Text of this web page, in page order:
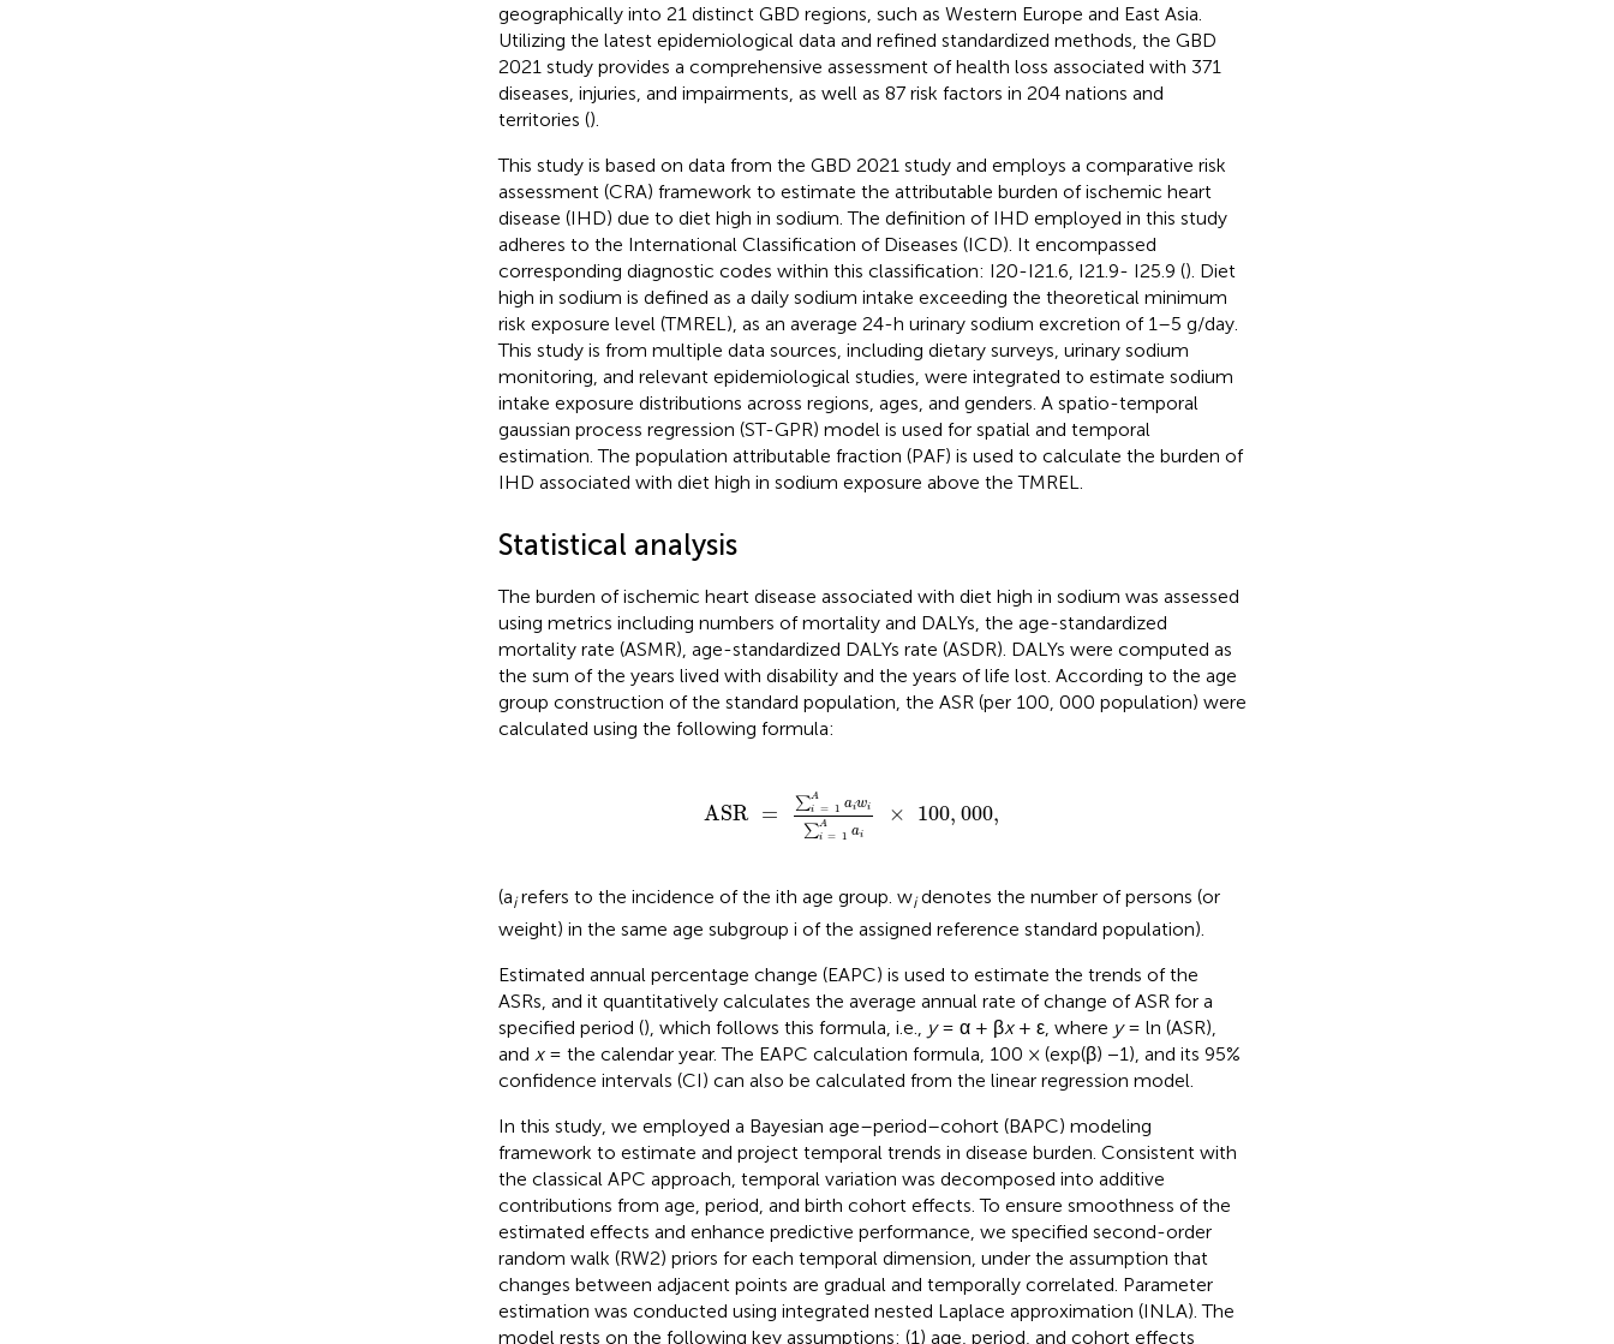
geographically into 21 distinct GBD regions, such as Western Europe and East Asia.
Utilizing the latest epidemiological data and refined standardized methods, the GBD
2021 study provides a comprehensive assessment of health loss associated with 371
diseases, injuries, and impairments, as well as 87 risk factors in 204 nations and
territories ().
This study is based on data from the GBD 2021 study and employs a comparative risk
assessment (CRA) framework to estimate the attributable burden of ischemic heart
disease (IHD) due to diet high in sodium. The definition of IHD employed in this study
adheres to the International Classification of Diseases (ICD). It encompassed
corresponding diagnostic codes within this classification: I20-I21.6, I21.9- I25.9 (). Diet
high in sodium is defined as a daily sodium intake exceeding the theoretical minimum
risk exposure level (TMREL), as an average 24-h urinary sodium excretion of 1–5 g/day.
This study is from multiple data sources, including dietary surveys, urinary sodium
monitoring, and relevant epidemiological studies, were integrated to estimate sodium
intake exposure distributions across regions, ages, and genders. A spatio-temporal
gaussian process regression (ST-GPR) model is used for spatial and temporal
estimation. The population attributable fraction (PAF) is used to calculate the burden of
IHD associated with diet high in sodium exposure above the TMREL.
Statistical analysis
The burden of ischemic heart disease associated with diet high in sodium was assessed
using metrics including numbers of mortality and DALYs, the age-standardized
mortality rate (ASMR), age-standardized DALYs rate (ASDR). DALYs were computed as
the sum of the years lived with disability and the years of life lost. According to the age
group construction of the standard population, the ASR (per 100, 000 population) were
calculated using the following formula:
ASR = ∑A
i
= 1 aiwi
∑A
i = 1 ai
× 100, 000,
1Aa
(airefers to the incidence of the ith age group. widenotes the number of persons (or
weight) in the same age subgroup i of the assigned reference standard population).
Estimated annual percentage change (EAPC) is used to estimate the trends of the
ASRs, and it quantitatively calculates the average annual rate of change of ASR for a
specified period (), which follows this formula, i.e., y= α + βx+ ε, where y= ln (ASR),
and x= the calendar year. The EAPC calculation formula, 100 × (exp(β) −1), and its 95%
confidence intervals (CI) can also be calculated from the linear regression model.
In this study, we employed a Bayesian age–period–cohort (BAPC) modeling
framework to estimate and project temporal trends in disease burden. Consistent with
the classical APC approach, temporal variation was decomposed into additive
contributions from age, period, and birth cohort effects. To ensure smoothness of the
estimated effects and enhance predictive performance, we specified second-order
random walk (RW2) priors for each temporal dimension, under the assumption that
changes between adjacent points are gradual and temporally correlated. Parameter
estimation was conducted using integrated nested Laplace approximation (INLA). The
model rests on the following key assumptions: (1) age, period, and cohort effects